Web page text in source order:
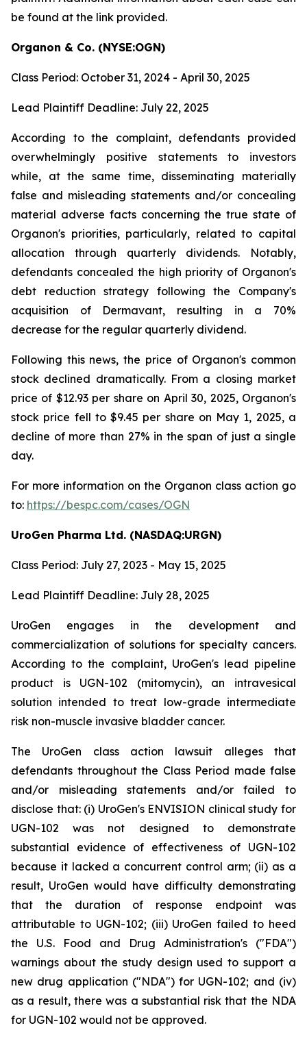
be found at the link provided.
Organon & Co. (NYSE:OGN)
Class Period: October 31, 2024 - April 30, 2025
Lead Plaintiff Deadline: July 22, 2025
According to the complaint, defendants provided
overwhelmingly positive statements to investors
while, at the same time, disseminating materially
false and misleading statements and/or concealing
material adverse facts concerning the true state of
Organon's priorities, particularly, related to capital
allocation through quarterly dividends. Notably,
defendants concealed the high priority of Organon's
debt reduction strategy following the Company's
acquisition of Dermavant, resulting in a 70%
decrease for the regular quarterly dividend.
Following this news, the price of Organon's common
stock declined dramatically. From a closing market
price of $12.93 per share on April 30, 2025, Organon's
stock price fell to $9.45 per share on May 1, 2025, a
decline of more than 27% in the span of just a single
day.
For more information on the Organon class action go
to: https://bespc.com/cases/OGN
UroGen Pharma Ltd. (NASDAQ:URGN)
Class Period: July 27, 2023 - May 15, 2025
Lead Plaintiff Deadline: July 28, 2025
UroGen engages in the development and
commercialization of solutions for specialty cancers.
According to the complaint, UroGen's lead pipeline
product is UGN-102 (mitomycin), an intravesical
solution intended to treat low-grade intermediate
risk non-muscle invasive bladder cancer.
The UroGen class action lawsuit alleges that
defendants throughout the Class Period made false
and/or misleading statements and/or failed to
disclose that: (i) UroGen's ENVISION clinical study for
UGN-102 was not designed to demonstrate
substantial evidence of effectiveness of UGN-102
because it lacked a concurrent control arm; (ii) as a
result, UroGen would have difficulty demonstrating
that the duration of response endpoint was
attributable to UGN-102; (iii) UroGen failed to heed
the U.S. Food and Drug Administration's ("FDA")
warnings about the study design used to support a
new drug application ("NDA") for UGN-102; and (iv)
as a result, there was a substantial risk that the NDA
for UGN-102 would not be approved.